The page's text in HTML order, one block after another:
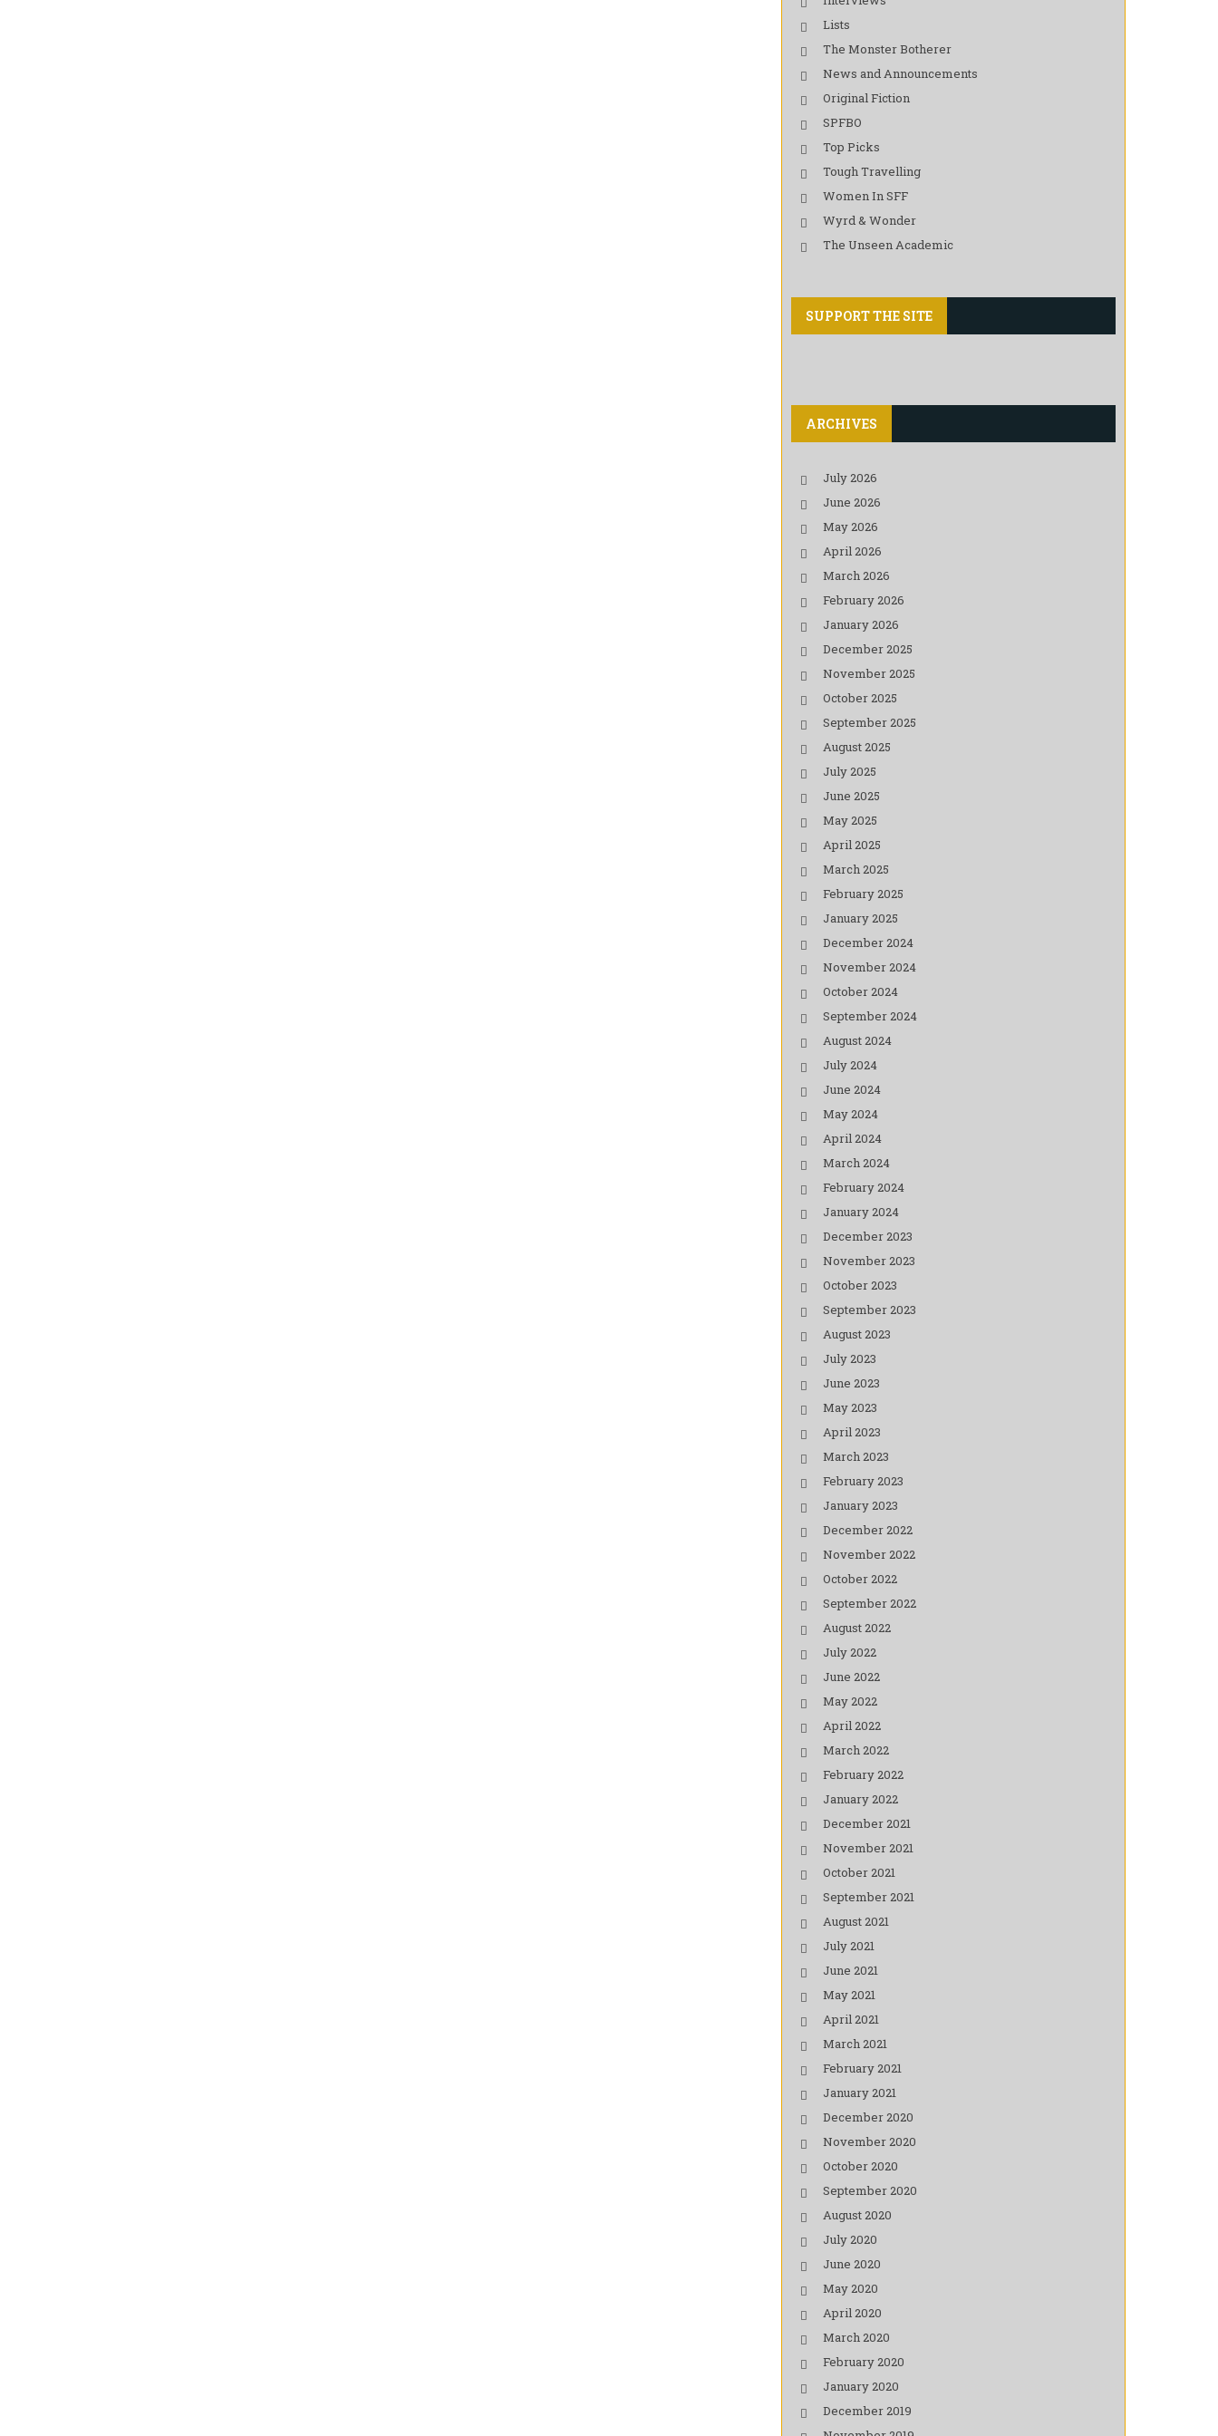
Lists
The Monster Botherer
News and Announcements
Original Fiction
SPFBO
Top Picks
Tough Travelling
Women In SFF
Wyrd & Wonder
The Unseen Academic
SUPPORT THE SITE
ARCHIVES
July 2026
June 2026
May 2026
April 2026
March 2026
February 2026
January 2026
December 2025
November 2025
October 2025
September 2025
August 2025
July 2025
June 2025
May 2025
April 2025
March 2025
February 2025
January 2025
December 2024
November 2024
October 2024
September 2024
August 2024
July 2024
June 2024
May 2024
April 2024
March 2024
February 2024
January 2024
December 2023
November 2023
October 2023
September 2023
August 2023
July 2023
June 2023
May 2023
April 2023
March 2023
February 2023
January 2023
December 2022
November 2022
October 2022
September 2022
August 2022
July 2022
June 2022
May 2022
April 2022
March 2022
February 2022
January 2022
December 2021
November 2021
October 2021
September 2021
August 2021
July 2021
June 2021
May 2021
April 2021
March 2021
February 2021
January 2021
December 2020
November 2020
October 2020
September 2020
August 2020
July 2020
June 2020
May 2020
April 2020
March 2020
February 2020
January 2020
December 2019